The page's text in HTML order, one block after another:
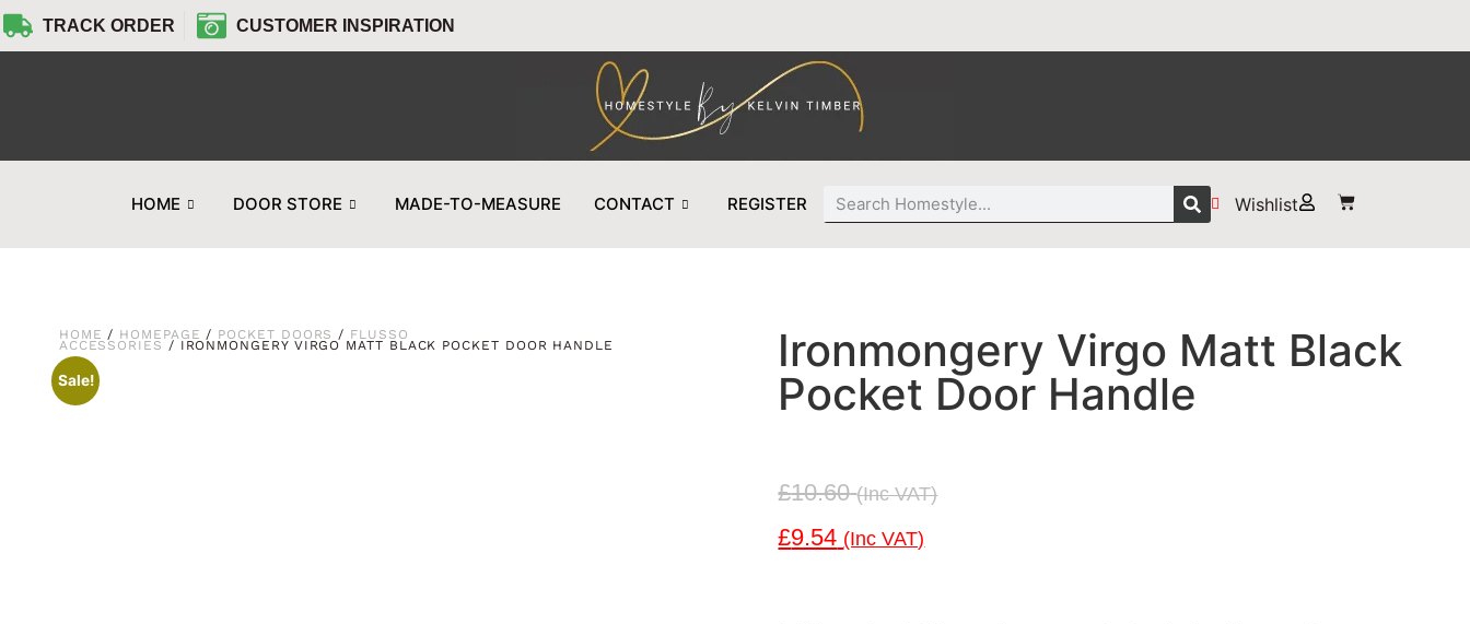
TRACK ORDER CUSTOMER INSPIRATION
Wishlist
HOME DOOR STORE MADE-TO-MEASURE CONTACT REGISTER
HOME / HOMEPAGE / POCKET DOORS / FLUSSO
ACCESSORIES / IRONMONGERY VIRGO MATT BLACK POCKET DOOR HANDLE
Sale!
Ironmongery Virgo Matt Black
Pocket Door Handle
£10.60 (inc VAT)
£9.54 (inc VAT)